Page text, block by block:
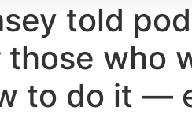
told
those who
to do it —